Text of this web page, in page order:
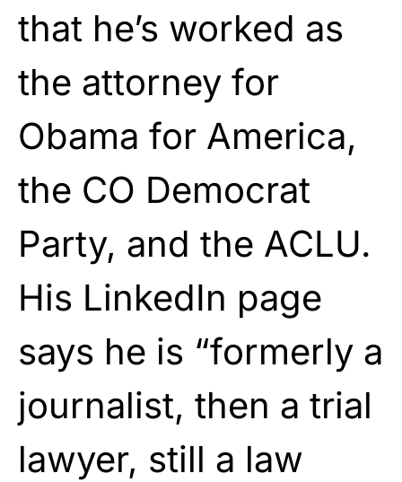
that he’s worked as
the attorney for
Obama for America,
the CO Democrat
Party, and the ACLU.
His LinkedIn page
says he is “formerly a
journalist, then a trial
lawyer, still a law